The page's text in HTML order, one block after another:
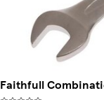
Faithfull